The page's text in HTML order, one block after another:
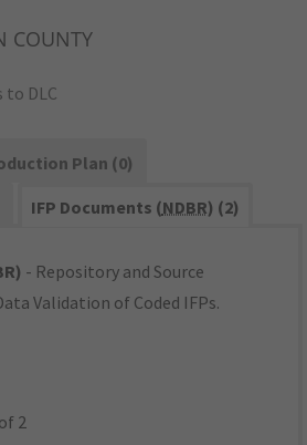
COUNTY
DLC
Plan (0)
IFP Documents (NDBR) (2)
- Repository and Source
Validation of Coded IFPs.
2